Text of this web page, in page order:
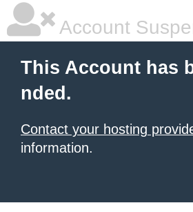
Account
This Account has
nded.
Contact your hosting
information.